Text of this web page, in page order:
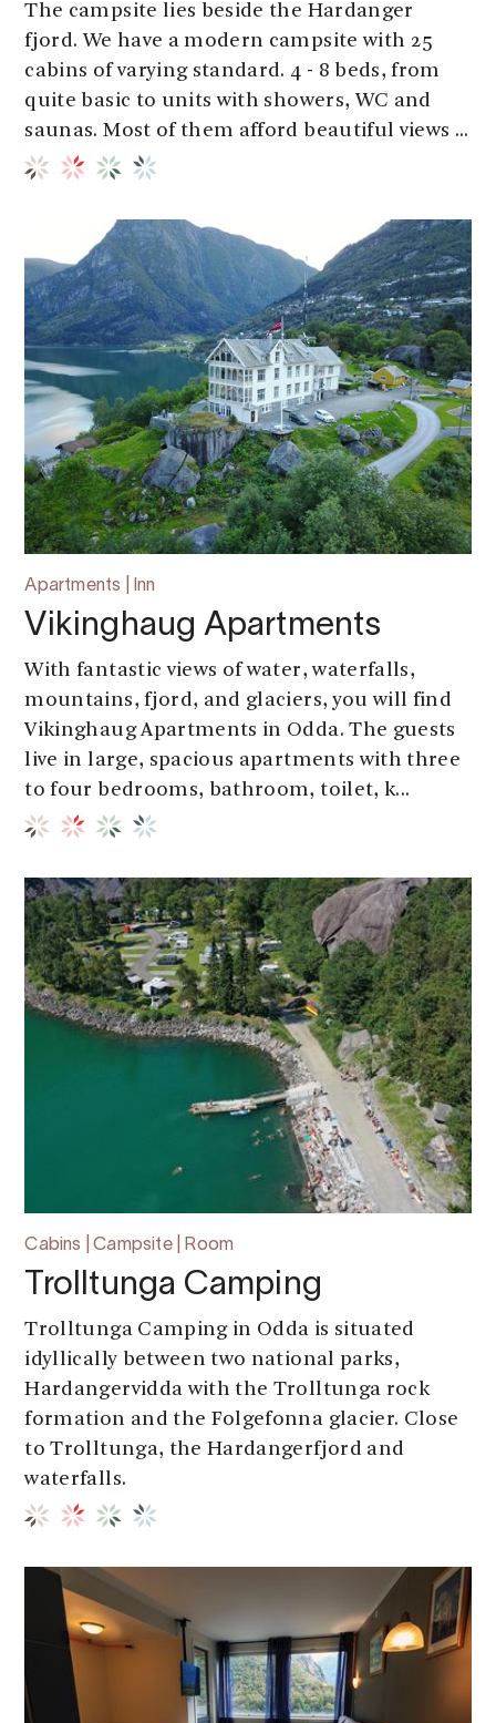
The campsite lies beside the Hardanger
fjord. We have a modern campsite with 25
cabins of varying standard. 4 - 8 beds, from
quite basic to units with showers, WC and
saunas. Most of them afford beautiful views ...
Apartments | Inn
Vikinghaug Apartments
With fantastic views of water, waterfalls,
mountains, fjord, and glaciers, you will find
Vikinghaug Apartments in Odda. The guests
live in large, spacious apartments with three
to four bedrooms, bathroom, toilet, k...
Cabins | Campsite | Room
Trolltunga Camping
Trolltunga Camping in Odda is situated
idyllically between two national parks,
Hardangervidda with the Trolltunga rock
formation and the Folgefonna glacier. Close
to Trolltunga, the Hardangerfjord and
waterfalls.